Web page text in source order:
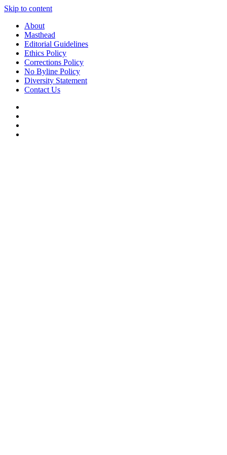
Skip to content
About
Masthead
Editorial Guidelines
Ethics Policy
Corrections Policy
No Byline Policy
Diversity Statement
Contact Us